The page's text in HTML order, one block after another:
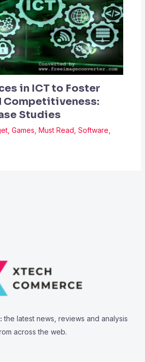
in ICT to Foster
Competitiveness:
Studies
, Games Must Read Software
the latest news, reviews and analysis
across the web.